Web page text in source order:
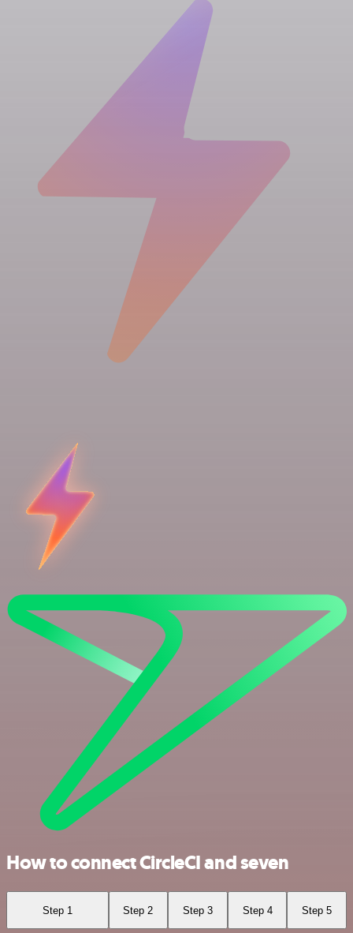
How to connect CircleCI and seven
Step 1 Step 2 Step 3 Step 4 Step 5